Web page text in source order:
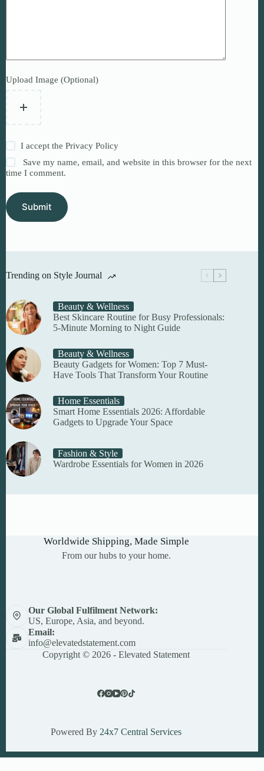
Upload Image (Optional)
I accept thePrivacy Policy
Save my name, email, and website in this browser for the next
time I comment.
Submit
Trending on Style Journal
Beauty & Wellness
Best Skincare Routine for Busy Professionals:
5-Minute Morning to Night Guide
Beauty & Wellness
Beauty Gadgets for Women: Top 7 Must-
Have Tools That Transform Your Routine
Home Essentials
Smart Home Essentials 2026: Affordable
Gadgets to Upgrade Your Space
Fashion & Style
Wardrobe Essentials for Women in 2026
Worldwide Shipping, Made Simple
From our hubs to your home.
Our Global Fulfilment Network:
US, Europe, Asia, and beyond.
Email:
info@elevatedstatement.com
Copyright © 2026 - Elevated Statement
Powered By 24x7 Central Services